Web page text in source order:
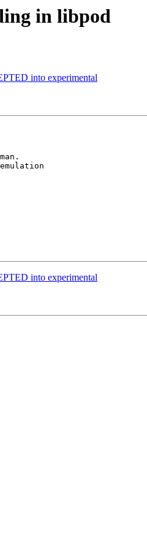
in libpod
into experimental
into experimental